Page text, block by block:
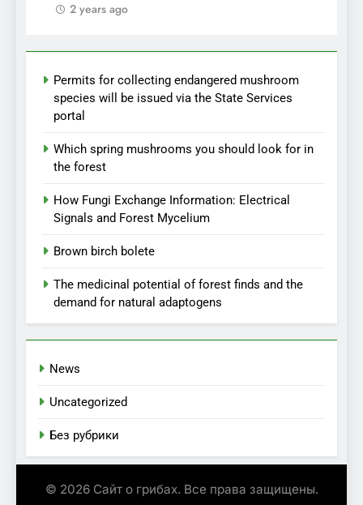
2 years ago
Permits for collecting endangered mushroom
species will be issued via the State Services
portal
Which spring mushrooms you should look for in
the forest
How Fungi Exchange Information: Electrical
Signals and Forest Mycelium
Brown birch bolete
The medicinal potential of forest finds and the
demand for natural adaptogens
News
Uncategorized
Без рубрики
© 2026 Сайт о грибах. Все права защищены.